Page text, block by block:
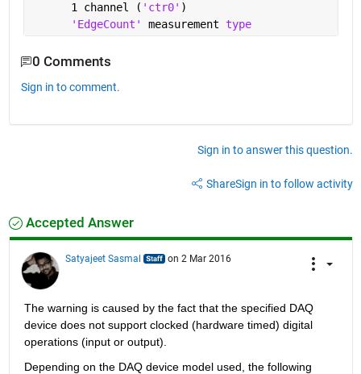
      1 channel (
'ctr0' )
'EdgeCount' measurement type
0 Comments
Sign in to comment.
Sign in to answer this question.
ShareSign in to follow activity
Accepted Answer
Satyajeet Sasmal on 2 Mar 2016
The warning is caused by the fact that the specified DAQ
device does not support clocked (hardware timed) digital
operations (input or output).
Depending on the DAQ device model used, the following